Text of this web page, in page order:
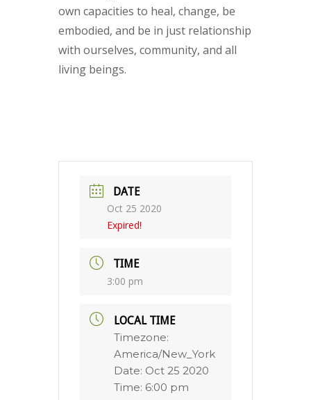
own capacities to heal, change, be
embodied, and be in just relationship
with ourselves, community, and all
living beings.
DATE
Oct 25 2020
Expired!
TIME
3:00 pm
LOCAL TIME
Timezone:
America/New_York
Date: Oct 25 2020
Time: 6:00 pm